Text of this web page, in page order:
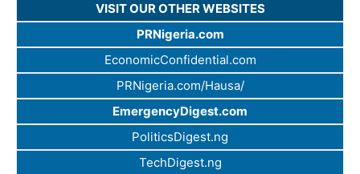
VISIT OUR OTHER WEBSITES
PRNigeria.com
EconomicConfidential.com
PRNigeria.com/Hausa/
EmergencyDigest.com
PoliticsDigest.ng
TechDigest.ng